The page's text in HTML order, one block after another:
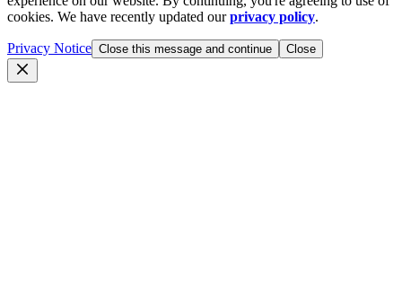
cookies. We have recently updated ourprivacy policy.
Privacy Notice Close this message and continue Close